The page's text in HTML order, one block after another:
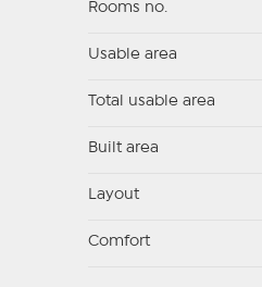
Rooms no.
Usable area
Total usable area
Built area
Layout
Comfort